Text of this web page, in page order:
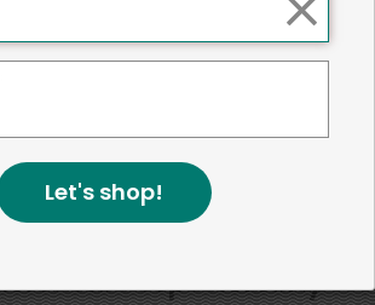
Back to top
responsibility
Let's shop!